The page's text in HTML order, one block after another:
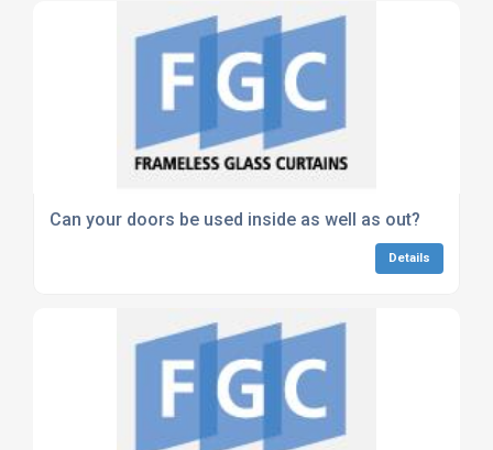
Can your doors be used inside as well as out?
Details